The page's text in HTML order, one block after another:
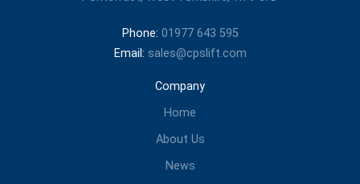
Phone: 01977 643 595
Email: sales@cpslift.com
Company
Home
About Us
News